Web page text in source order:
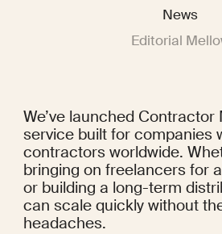
News
Editorial
We’ve launched
service built for companies
contractors worldwide.
bringing on freelancers for
or building a long-term
can scale quickly without
headaches.